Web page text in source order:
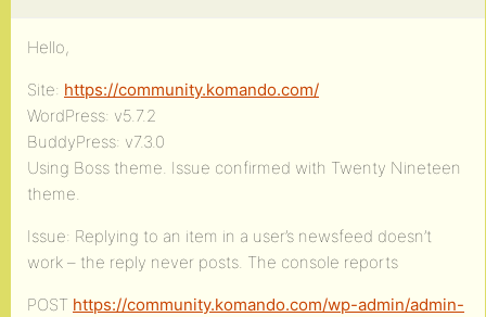
Hello,
Site: https://community.komando.com/
WordPress: v5.7.2
BuddyPress: v7.3.0
Using Boss theme. Issue confirmed with Twenty Nineteen
theme.
Issue: Replying to an item in a user’s newsfeed doesn’t
work – the reply never posts. The console reports
POST https://community.komando.com/wp-admin/admin-